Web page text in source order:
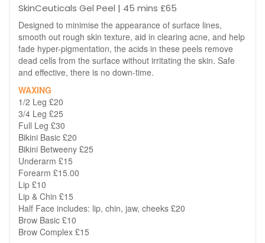
SkinCeuticals Gel Peel | 45 mins £65
Designed to minimise the appearance of surface lines,
smooth out rough skin texture, aid in clearing acne, and help
fade hyper-pigmentation, the acids in these peels remove
dead cells from the surface without irritating the skin. Safe
and effective, there is no down-time.
WAXING
1/2 Leg £20
3/4 Leg £25
Full Leg £30
Bikini Basic £20
Bikini Betweeny £25
Underarm £15
Forearm £15.00
Lip £10
Lip & Chin £15
Half Face includes: lip, chin, jaw, cheeks £20
Brow Basic £10
Brow Complex £15